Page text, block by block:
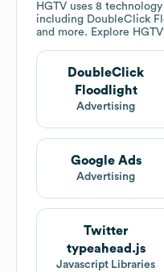
HGTV uses 8
including DoubleClick
and more. Explore HGTV
DoubleClick
Floodlight
Advertising
Google Ads
Advertising
Twitter
typeahead.js
Javascript Libraries